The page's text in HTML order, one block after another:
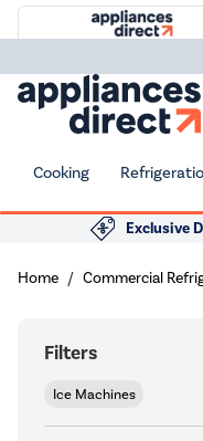
Cooking
Exclusive
Home Commercial
Filters
Ice Machines